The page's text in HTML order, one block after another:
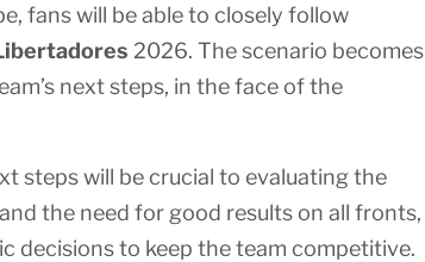
fans will be able to closely follow
2026. The scenario becomes
next steps, in the face of the
steps will be crucial to evaluating the
the need for good results on all fronts,
decisions to keep the team competitive.